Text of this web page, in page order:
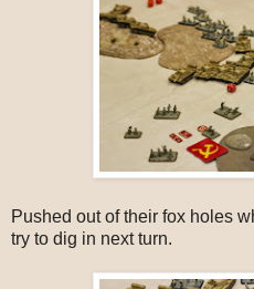
Pushed out of their fox holes
try to dig in next turn.